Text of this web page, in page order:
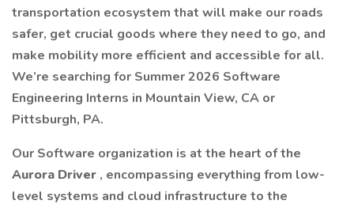
transportation ecosystem that will make our roads
safer, get crucial goods where they need to go, and
make mobility more efficient and accessible for all.
We’re searching for Summer 2026 Software
Engineering Interns in Mountain View, CA or
Pittsburgh, PA.
Our Software organization is at the heart of the
Aurora Driver , encompassing everything from low-
level systems and cloud infrastructure to the